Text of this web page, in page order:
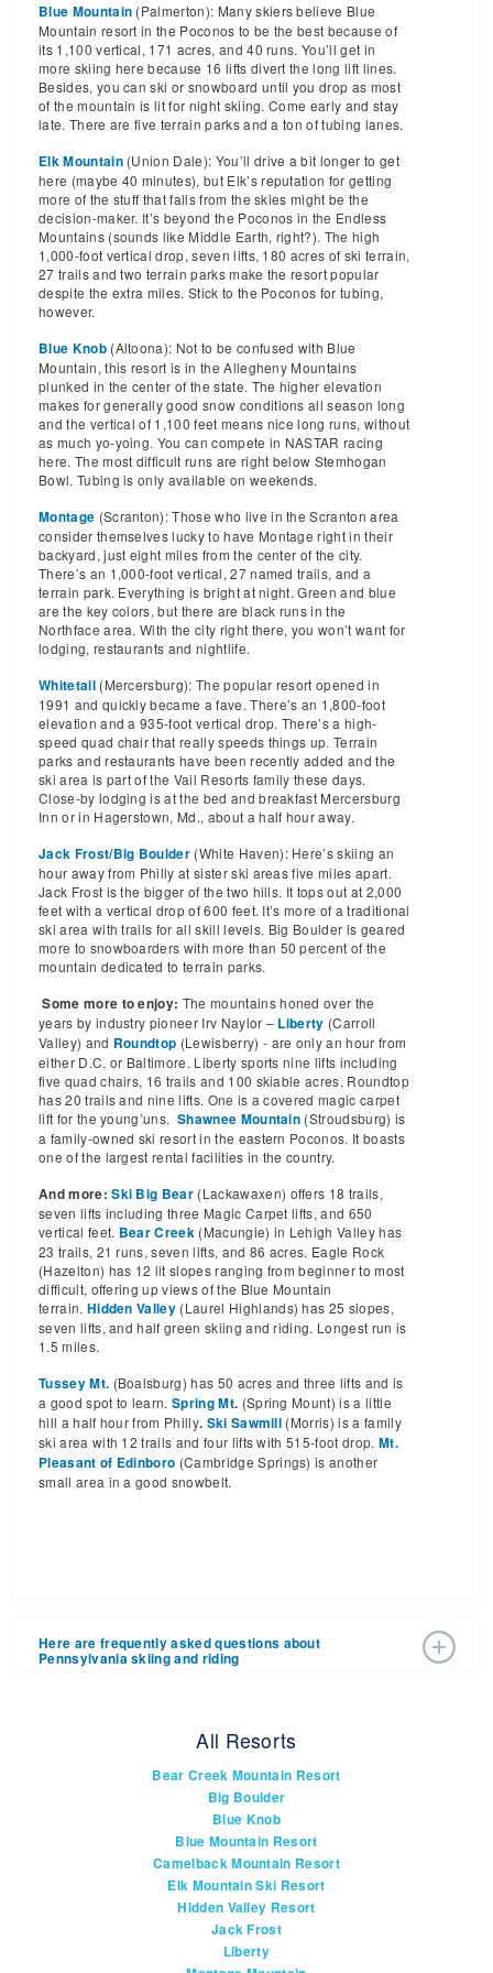
Blue Mountain (Palmerton): Many skiers believe Blue
Mountain resort in the Poconos to be the best because of
its 1,100 vertical, 171 acres, and 40 runs. You’ll get in
more skiing here because 16 lifts divert the long lift lines.
Besides, you can ski or snowboard until you drop as most
of the mountain is lit for night skiing. Come early and stay
late. There are five terrain parks and a ton of tubing lanes.
Elk Mountain (Union Dale): You’ll drive a bit longer to get
here (maybe 40 minutes), but Elk’s reputation for getting
more of the stuff that falls from the skies might be the
decision-maker. It’s beyond the Poconos in the Endless
Mountains (sounds like Middle Earth, right?). The high
1,000-foot vertical drop, seven lifts, 180 acres of ski terrain,
27 trails and two terrain parks make the resort popular
despite the extra miles. Stick to the Poconos for tubing,
however.
Blue Knob (Altoona): Not to be confused with Blue
Mountain, this resort is in the Allegheny Mountains
plunked in the center of the state. The higher elevation
makes for generally good snow conditions all season long
and the vertical of 1,100 feet means nice long runs, without
as much yo-yoing. You can compete in NASTAR racing
here. The most difficult runs are right below Stemhogan
Bowl. Tubing is only available on weekends.
Montage (Scranton): Those who live in the Scranton area
consider themselves lucky to have Montage right in their
backyard, just eight miles from the center of the city.
There’s an 1,000-foot vertical, 27 named trails, and a
terrain park. Everything is bright at night. Green and blue
are the key colors, but there are black runs in the
Northface area. With the city right there, you won’t want for
lodging, restaurants and nightlife.
Whitetail (Mercersburg): The popular resort opened in
1991 and quickly became a fave. There’s an 1,800-foot
elevation and a 935-foot vertical drop. There’s a high-
speed quad chair that really speeds things up. Terrain
parks and restaurants have been recently added and the
ski area is part of the Vail Resorts family these days.
Close-by lodging is at the bed and breakfast Mercersburg
Inn or in Hagerstown, Md., about a half hour away.
Jack Frost/Big Boulder (White Haven): Here’s skiing an
hour away from Philly at sister ski areas five miles apart.
Jack Frost is the bigger of the two hills. It tops out at 2,000
feet with a vertical drop of 600 feet. It’s more of a traditional
ski area with trails for all skill levels. Big Boulder is geared
more to snowboarders with more than 50 percent of the
mountain dedicated to terrain parks.
Some more to enjoy: The mountains honed over the
years by industry pioneer Irv Naylor – Liberty (Carroll
Valley) and Roundtop (Lewisberry) - are only an hour from
either D.C. or Baltimore. Liberty sports nine lifts including
five quad chairs, 16 trails and 100 skiable acres. Roundtop
has 20 trails and nine lifts. One is a covered magic carpet
lift for the young’uns. Shawnee Mountain (Stroudsburg) is
a family-owned ski resort in the eastern Poconos. It boasts
one of the largest rental facilities in the country.
And more:Ski Big Bear (Lackawaxen) offers 18 trails,
seven lifts including three Magic Carpet lifts, and 650
vertical feet. Bear Creek (Macungie) in Lehigh Valley has
23 trails, 21 runs, seven lifts, and 86 acres. Eagle Rock
(Hazelton) has 12 lit slopes ranging from beginner to most
difficult, offering up views of the Blue Mountain
terrain. Hidden Valley (Laurel Highlands) has 25 slopes,
seven lifts, and half green skiing and riding. Longest run is
1.5 miles.
Tussey Mt. (Boalsburg) has 50 acres and three lifts and is
a good spot to learn.Spring Mt. (Spring Mount) is a little
hill a half hour from Philly. Ski Sawmill (Morris) is a family
ski area with 12 trails and four lifts with 515-foot drop. Mt.
Pleasant of Edinboro (Cambridge Springs) is another
small area in a good snowbelt.
Here are frequently asked questions about
Pennsylvania skiing and riding
How many ski resorts are there in
You'll find more then 19 ski resorts in Pennsylvania. Check
open right now.
What are the biggest ski areas in
Seven Springs is the biggest. It is in Western
Pennsylvania near Pittsburgh. Close on its heels are
Camelback Mountain Resort and Blue Mountain in the
All Resorts
Bear Creek Mountain Resort
Big Boulder
Blue Knob
Blue Mountain Resort
Camelback Mountain Resort
Elk Mountain Ski Resort
Hidden Valley Resort
Jack Frost
Liberty